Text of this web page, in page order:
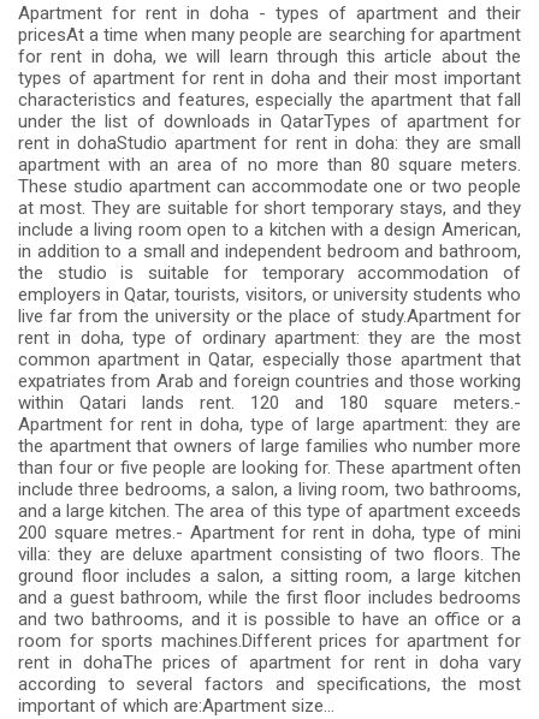
Apartment for rent in doha - types of apartment and their
pricesAt a time when many people are searching for apartment
for rent in doha, we will learn through this article about the
types of apartment for rent in doha and their most important
characteristics and features, especially the apartment that fall
under the list of downloads in QatarTypes of apartment for
rent in dohaStudio apartment for rent in doha: they are small
apartment with an area of ​​no more than 80 square meters.
These studio apartment can accommodate one or two people
at most. They are suitable for short temporary stays, and they
include a living room open to a kitchen with a design American,
in addition to a small and independent bedroom and bathroom,
the studio is suitable for temporary accommodation of
employers in Qatar, tourists, visitors, or university students who
live far from the university or the place of study.Apartment for
rent in doha, type of ordinary apartment: they are the most
common apartment in Qatar, especially those apartment that
expatriates from Arab and foreign countries and those working
within Qatari lands rent. 120 and 180 square meters.-
Apartment for rent in doha, type of large apartment: they are
the apartment that owners of large families who number more
than four or five people are looking for. These apartment often
include three bedrooms, a salon, a living room, two bathrooms,
and a large kitchen. The area of ​​this type of apartment exceeds
200 square metres.- Apartment for rent in doha, type of mini
villa: they are deluxe apartment consisting of two floors. The
ground floor includes a salon, a sitting room, a large kitchen
and a guest bathroom, while the first floor includes bedrooms
and two bathrooms, and it is possible to have an office or a
room for sports machines.Different prices for apartment for
rent in dohaThe prices of apartment for rent in doha vary
according to several factors and specifications, the most
important of which are:Apartment size...